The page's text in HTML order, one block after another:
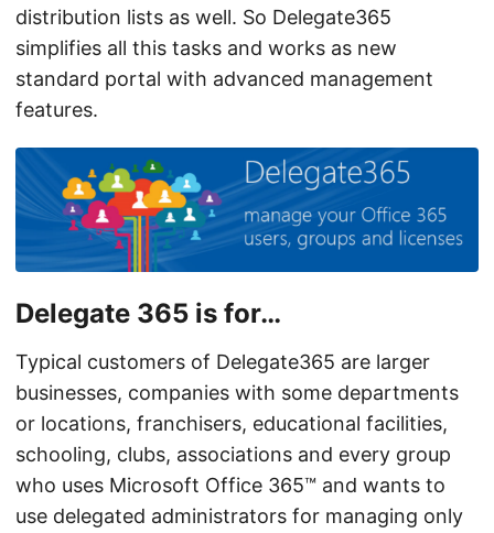
distribution lists as well. So Delegate365
simplifies all this tasks and works as new
standard portal with advanced management
features.
Delegate 365 is for…
Typical customers of Delegate365 are larger
businesses, companies with some departments
or locations, franchisers, educational facilities,
schooling, clubs, associations and every group
who uses Microsoft Office 365™ and wants to
use delegated administrators for managing only